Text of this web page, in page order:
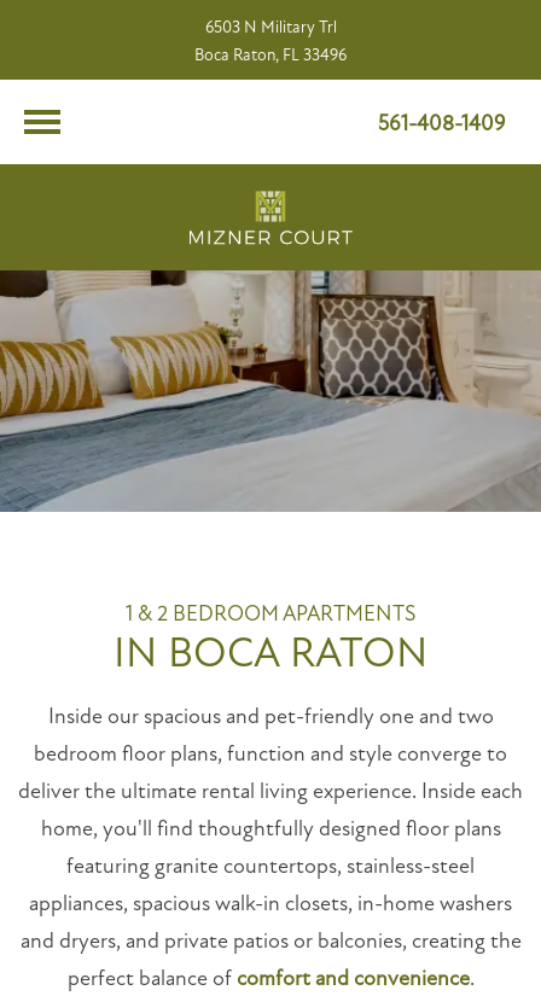
6503 N Military Trl
Boca Raton, FL 33496
561-408-1409
1 & 2 BEDROOM APARTMENTS
IN BOCA RATON
Inside our spacious and pet-friendly one and two
bedroom floor plans, function and style converge to
deliver the ultimate rental living experience. Inside each
home, you'll find thoughtfully designed floor plans
featuring granite countertops, stainless-steel
appliances, spacious walk-in closets, in-home washers
and dryers, and private patios or balconies, creating the
perfect balance of comfort and convenience.